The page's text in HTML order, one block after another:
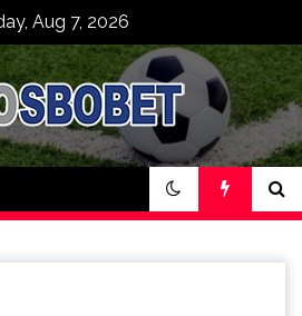
Aug 7, 2026
Indonesia
Judi Bola
88 Online